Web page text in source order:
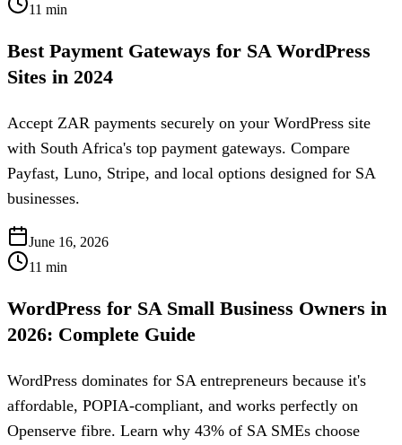
11 min
Best Payment Gateways for SA WordPress
Sites in 2024
Accept ZAR payments securely on your WordPress site
with South Africa's top payment gateways. Compare
Payfast, Luno, Stripe, and local options designed for SA
businesses.
June 16, 2026
11 min
WordPress for SA Small Business Owners in
2026: Complete Guide
WordPress dominates for SA entrepreneurs because it's
affordable, POPIA-compliant, and works perfectly on
Openserve fibre. Learn why 43% of SA SMEs choose